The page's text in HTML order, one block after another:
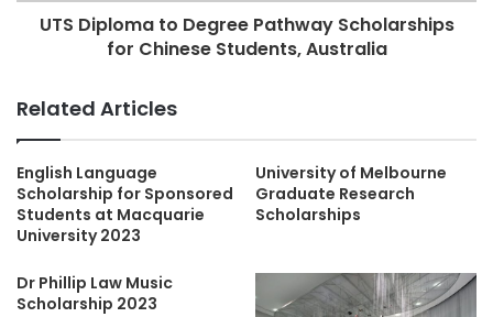
UTS Diploma to Degree Pathway Scholarships
for Chinese Students, Australia
Related Articles
English Language
Scholarship for Sponsored
Students at Macquarie
University 2023
University of Melbourne
Graduate Research
Scholarships
Dr Phillip Law Music
Scholarship 2023